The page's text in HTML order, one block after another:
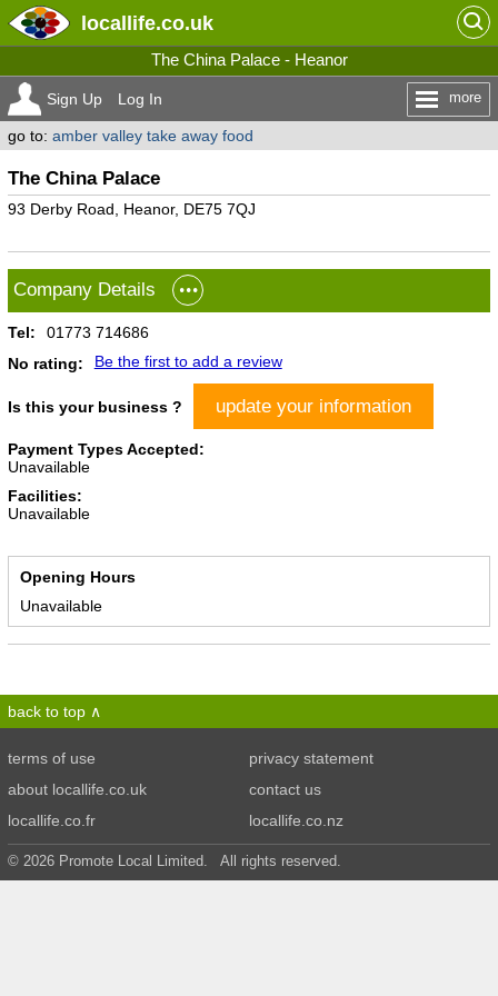
locallife.co.uk
The China Palace - Heanor
Sign Up Log In more
go to: amber valley take away food
The China Palace
93 Derby Road, Heanor, DE75 7QJ
Company Details
Tel:
01773 714686
No rating:
Be the first to add a review
Is this your business ? update your information
Payment Types Accepted:
Unavailable
Facilities:
Unavailable
Opening Hours
Unavailable
back to top
terms of use
privacy statement
about locallife.co.uk
contact us
locallife.co.fr
locallife.co.nz
© 2026 Promote Local Limited. All rights reserved.